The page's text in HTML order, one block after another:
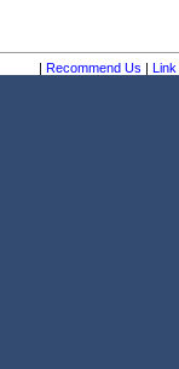
| Recommend Us | Link